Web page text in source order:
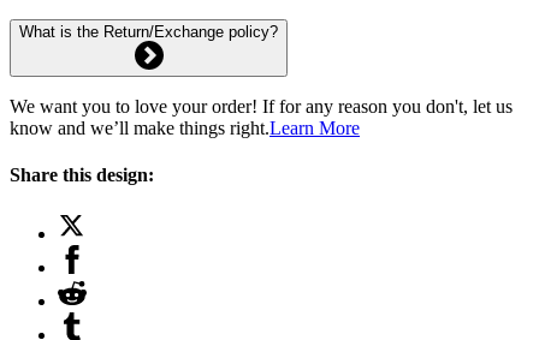
What is the Return/Exchange policy?
We want you to love your order! If for any reason you don't, let us
know and we’ll make things right.Learn More
Share this design: